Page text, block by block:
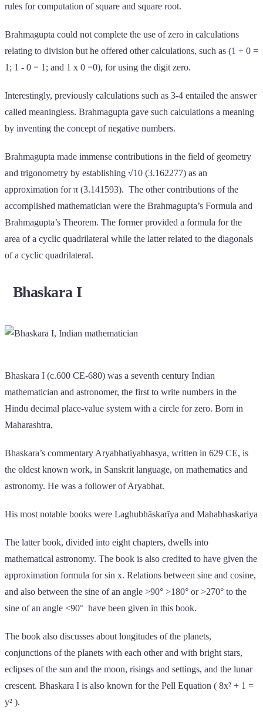
rules for computation of square and square root.
Brahmagupta could not complete the use of zero in calculations
relating to division but he offered other calculations, such as (1 + 0 =
1; 1 - 0 = 1; and 1 x 0 =0), for using the digit zero.
Interestingly, previously calculations such as 3-4 entailed the answer
called meaningless. Brahmagupta gave such calculations a meaning
by inventing the concept of negative numbers.
Brahmagupta made immense contributions in the field of geometry
and trigonometry by establishing √10 (3.162277) as an
approximation for π (3.141593). The other contributions of the
accomplished mathematician were the Brahmagupta’s Formula and
Brahmagupta’s Theorem. The former provided a formula for the
area of a cyclic quadrilateral while the latter related to the diagonals
of a cyclic quadrilateral.
Bhaskara I
Bhaskara I (c.600 CE-680) was a seventh century Indian
mathematician and astronomer, the first to write numbers in the
Hindu decimal place-value system with a circle for zero. Born in
Maharashtra,
Bhaskara’s commentary Aryabhatiyabhasya, written in 629 CE, is
the oldest known work, in Sanskrit language, on mathematics and
astronomy. He was a follower of Aryabhat.
His most notable books were Laghubhāskarīya and Mahabhaskariya
The latter book, divided into eight chapters, dwells into
mathematical astronomy. The book is also credited to have given the
approximation formula for sin x. Relations between sine and cosine,
and also between the sine of an angle >90° >180° or >270° to the
sine of an angle <90° have been given in this book.
The book also discusses about longitudes of the planets,
conjunctions of the planets with each other and with bright stars,
eclipses of the sun and the moon, risings and settings, and the lunar
crescent. Bhaskara I is also known for the Pell Equation ( 8x² + 1 =
y² ).